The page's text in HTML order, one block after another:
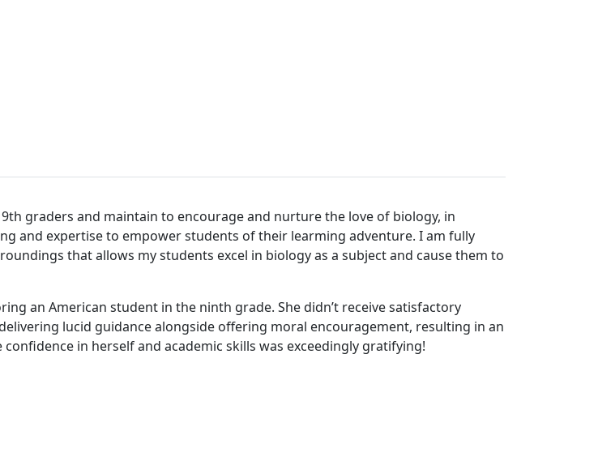
graders and maintain to encourage and nurture the love of biology, in
and expertise to empower students of their learming adventure. I am fully
that allows my students excel in biology as a subject and cause them to
an American student in the ninth grade. She didn’t receive satisfactory
lucid guidance alongside offering moral encouragement, resulting in an
in herself and academic skills was exceedingly gratifying!